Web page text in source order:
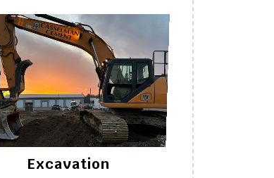
Excavation